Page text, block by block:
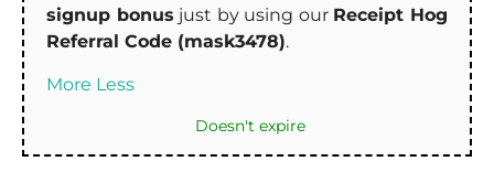
signup bonus just by using our Receipt Hog
Referral Code (mask3478).
More Less
Doesn't expire